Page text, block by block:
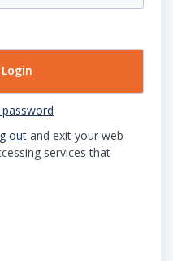
out and exit your web
services that